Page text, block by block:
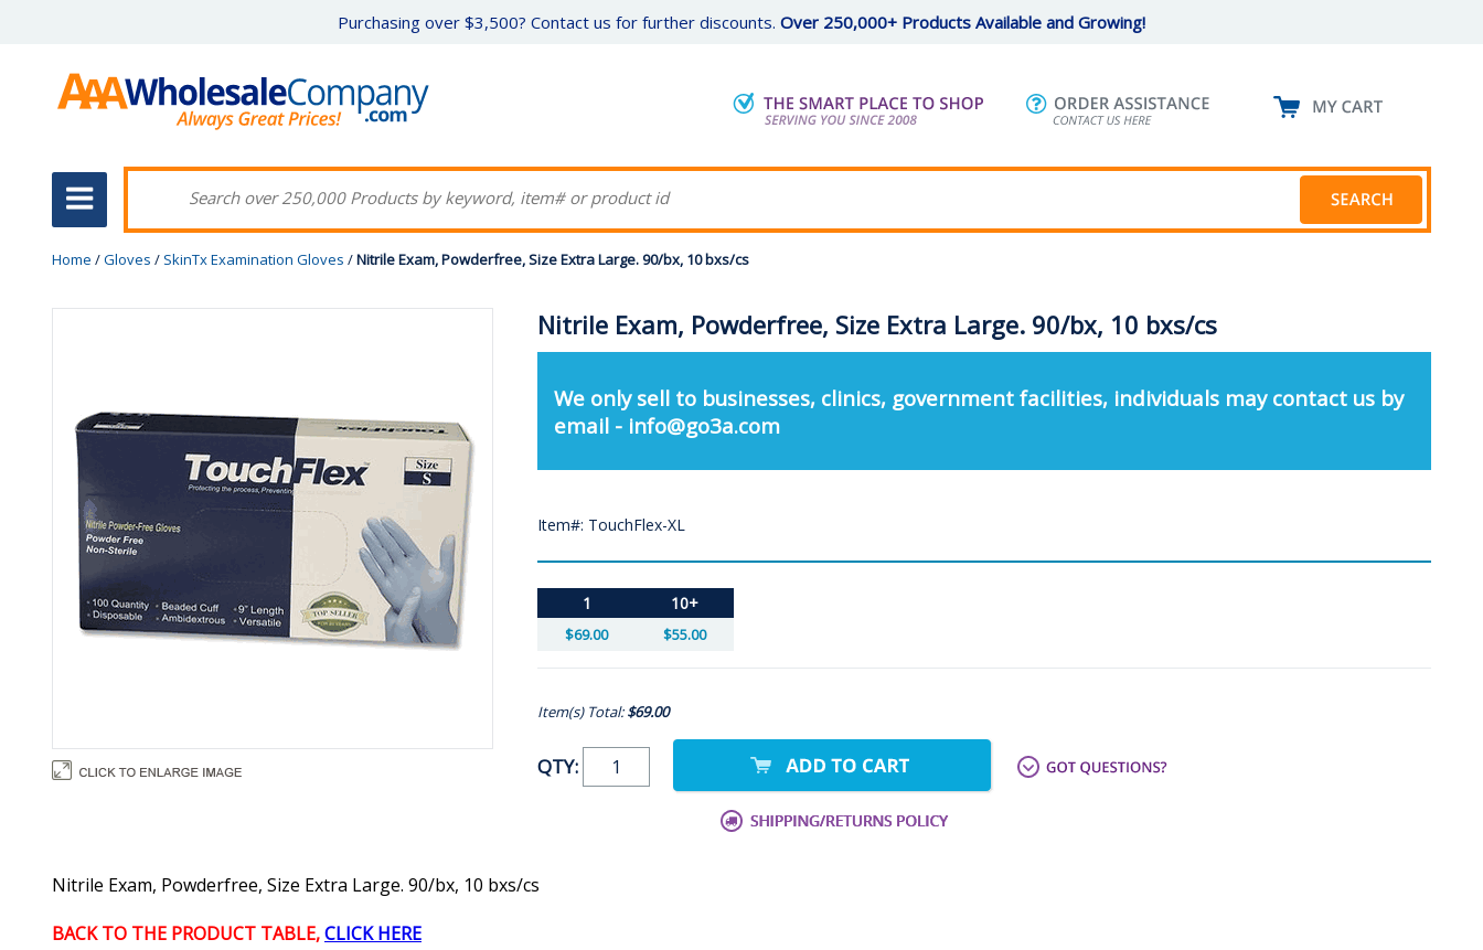
Purchasing over $3,500? Contact us for further discounts. Over 250,000+ Products Available and Growing!
Home /Gloves / SkinTx Examination Gloves /Nitrile Exam, Powderfree, Size Extra Large. 90/bx, 10 bxs/cs
Nitrile Exam, Powderfree, Size Extra Large. 90/bx, 10 bxs/cs
We only sell to businesses, clinics, government facilities, individuals may contact us by
email - info@go3a.com
Item#: TouchFlex-XL
1 10+
$69.00 $55.00
Item(s) Total:$69.00
QTY:
Nitrile Exam, Powderfree, Size Extra Large. 90/bx, 10 bxs/cs
BACK TO THE PRODUCT TABLE,CLICK HERE